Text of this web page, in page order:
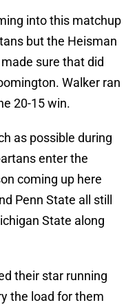
into this matchup
but the Heisman
sure that did
Walker ran
20-15 win.
as possible during
enter the
coming up here
Penn State all still
State along
their star running
the load for them